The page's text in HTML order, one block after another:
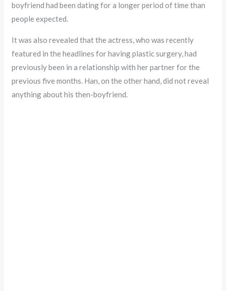
boyfriend had been dating for a longer period of time than
people expected.
It was also revealed that the actress, who was recently
featured in the headlines for having plastic surgery, had
previously been in a relationship with her partner for the
previous five months. Han, on the other hand, did not reveal
anything about his then-boyfriend.